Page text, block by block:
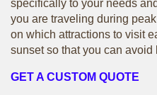
specifically to your needs
you are traveling during
on which attractions to visit
sunset so that you can
GET A CUSTOM QUOTE